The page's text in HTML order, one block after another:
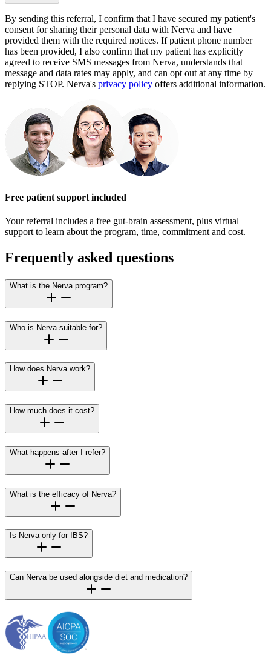
By sending this referral, I confirm that I have secured my patient's
consent for sharing their personal data with Nerva and have
provided them with the required notices. If patient phone number
has been provided, I also confirm that my patient has explicitly
agreed to receive SMS messages from Nerva, understands that
message and data rates may apply, and can opt out at any time by
replying STOP. Nerva's privacy policy offers additional information.
Free patient support included
Your referral includes a free gut-brain assessment, plus virtual
support to learn about the program, time, commitment and cost.
Frequently asked questions
What is the Nerva program?
Who is Nerva suitable for?
How does Nerva work?
How much does it cost?
What happens after I refer?
What is the efficacy of Nerva?
Is Nerva only for IBS?
Can Nerva be used alongside diet and medication?